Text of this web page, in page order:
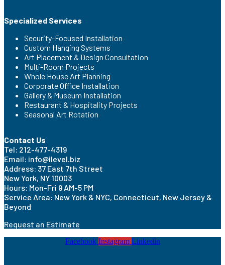
Specialized Services
Security-Focused Installation
Custom Hanging Systems
Art Placement & Design Consultation
Multi-Room Projects
Whole House Art Planning
Corporate Office Installation
Gallery & Museum Installation
Restaurant & Hospitality Projects
Seasonal Art Rotation
Contact Us
Tel: 212-477-4319
Email: info@ilevel.biz
Address: 37 East 7th Street
New York, NY 10003
Hours: Mon-Fri 9 AM-5 PM
Service Area: New York & NYC, Connecticut, New Jersey &
Beyond
Request an Estimate
Facebook Instagram Linkedin